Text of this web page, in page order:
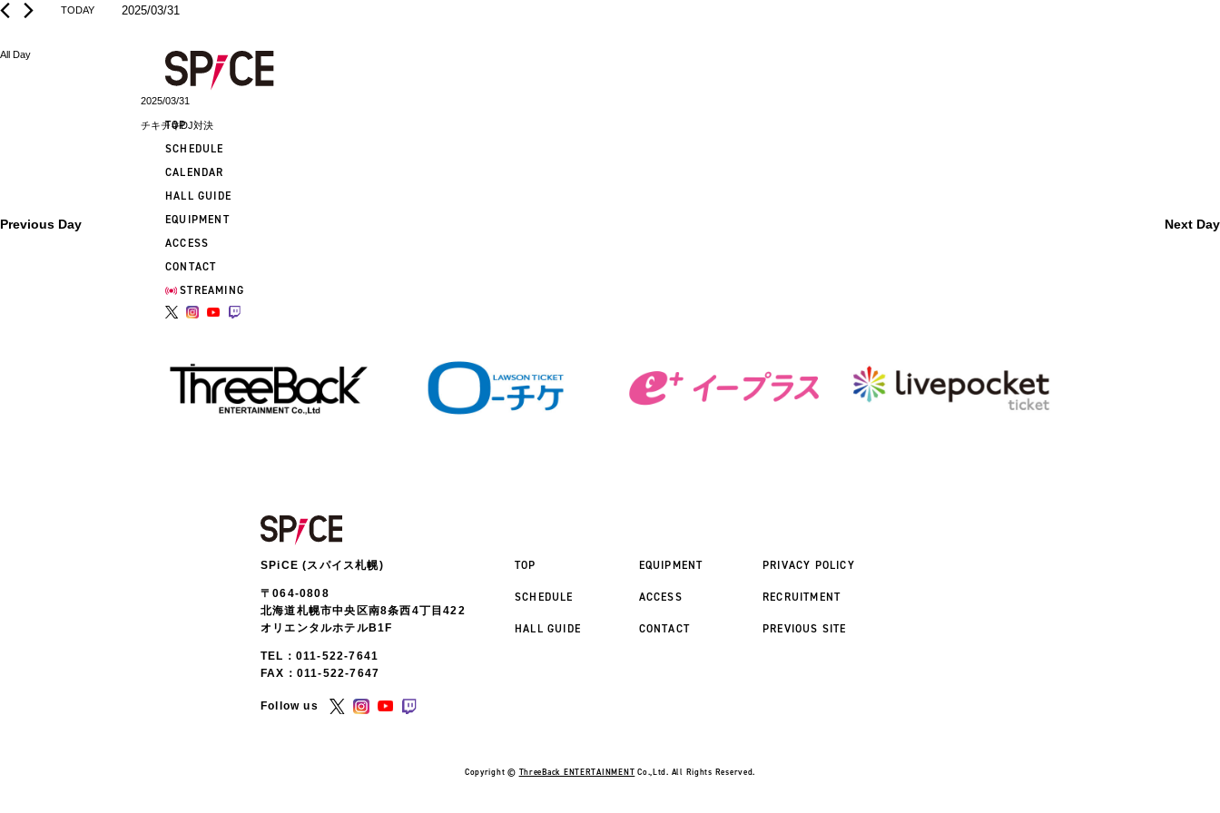
TOP
SCHEDULE
CALENDAR
HALL GUIDE
EQUIPMENT
ACCESS
CONTACT
STREAMING
TODAY 2025/03/31
All Day
2025/03/31
チキチキDJ対決
Previous Day Next Day
SPiCE (スパイス札幌)
〒064-0808
北海道札幌市中央区南8条西4丁目422
オリエンタルホテルB1F
TEL： 011-522-7641
FAX：011-522-7647
Follow us
TOP
SCHEDULE
HALL GUIDE
EQUIPMENT
ACCESS
CONTACT
PRIVACY POLICY
RECRUITMENT
PREVIOUS SITE
Copyright © ThreeBack ENTERTAINMENT Co.,Ltd. All Rights Reserved.